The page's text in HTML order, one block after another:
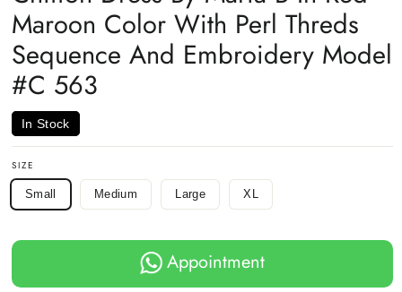
Maroon Color With Perl Threds
Sequence And Embroidery Model
#C 563
In Stock
SIZE
Small Medium Large XL
Appointment